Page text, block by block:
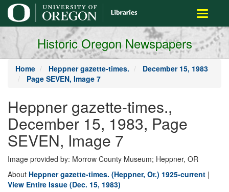
main
content
Toggle
Historic Oregon Newspapers
Home Heppner gazette-times.
December 15, 1983
Page SEVEN, Image 7
Heppner gazette-times.,
December 15, 1983, Page
SEVEN, Image 7
Image provided by: Morrow County Museum; Heppner, OR
About Heppner gazette-times. (Heppner, Or.) 1925-current |
View Entire Issue (Dec. 15, 1983)